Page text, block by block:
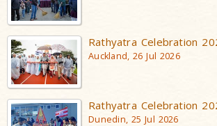
Rathyatra Celebration
Auckland, 26 Jul 2026
Rathyatra Celebration
Dunedin, 25 Jul 2026